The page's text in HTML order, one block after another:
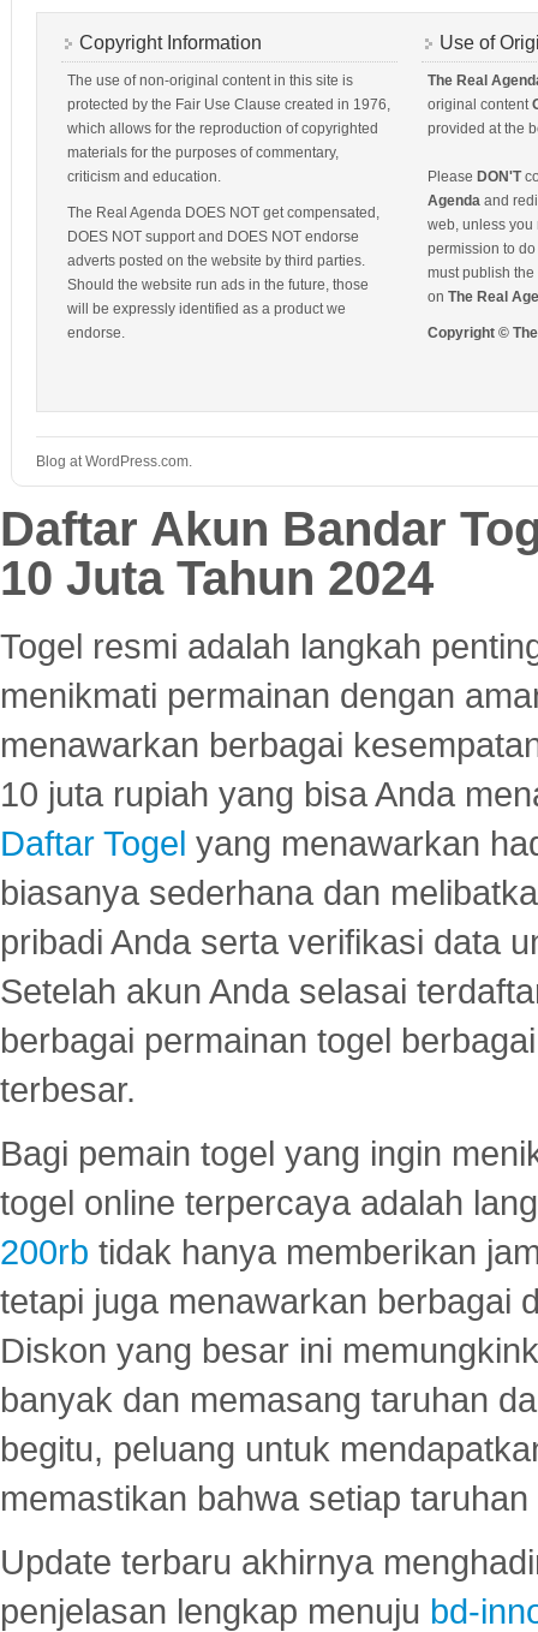
Copyright Information
The use of non-original content in this site is
protected by the Fair Use Clause created in 1976,
which allows for the reproduction of copyrighted
materials for the purposes of commentary,
criticism and education.
The Real Agenda DOES NOT get compensated,
DOES NOT support and DOES NOT endorse
adverts posted on the website by third parties.
Should the website run ads in the future, those
will be expressly identified as a product we
endorse.
Use of
The Real
original content
provided at the
Please DON'T
Agenda and
web, unless you
permission to
must publish
on The Real
Copyright ©
Blog at WordPress.com.
Daftar Akun Bandar
10 Juta Tahun 2024
Togel resmi adalah langkah
menikmati permainan dengan
menawarkan berbagai
10 juta rupiah yang bisa Anda
Daftar Togel yang menawarkan
biasanya sederhana dan
pribadi Anda serta verifikasi data
Setelah akun Anda selasai
berbagai permainan togel
terbesar.
Bagi pemain togel yang ingin
togel online terpercaya adalah
200rb tidak hanya memberikan
tetapi juga menawarkan berbagai
Diskon yang besar ini
banyak dan memasang taruhan
begitu, peluang untuk
memastikan bahwa setiap
Update terbaru akhirnya
penjelasan lengkap menuju bd-